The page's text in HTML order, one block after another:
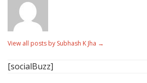
View all posts by Subhash K Jha →
[socialBuzz]